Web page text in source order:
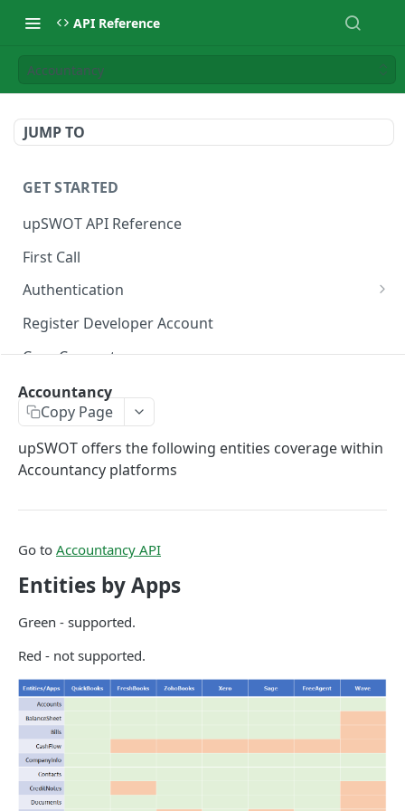
API Reference
Accountancy
JUMP TO
GET STARTED
upSWOT API Reference
First Call
Authentication
Get token
Register Developer Account
Core Concepts
Postman Collection
Data Connection Statuses
Ordering
Errors
Data Coverage
Accountancy
Ecommerce
SYSTEM DATA
Companies
Company
GET
Update company
Services
Service
Accountancy
Copy Page
upSWOT offers the following entities coverage within
Accountancy platforms
Go to Accountancy API
Entities by Apps
Green - supported.
Red - not supported.